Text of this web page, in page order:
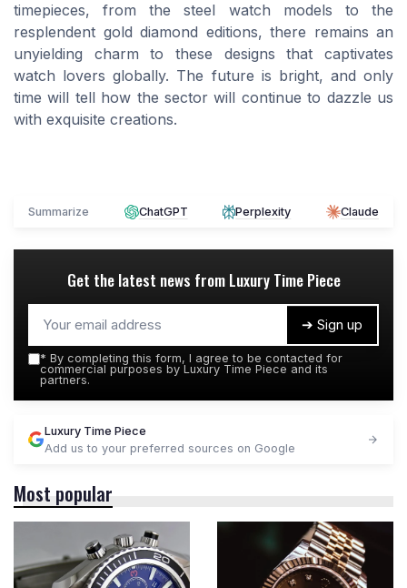
timepieces, from the steel watch models to the
resplendent gold diamond editions, there remains an
unyielding charm to these designs that captivates
watch lovers globally. The future is bright, and only
time will tell how the sector will continue to dazzle us
with exquisite creations.
Summarize ChatGPT Perplexity Claude
Get the latest news from Luxury Time Piece
➔ Sign up
* By completing this form, I agree to be contacted for
commercial purposes by Luxury Time Piece and its
partners.
Luxury Time Piece
Add us to your preferred sources on Google
Most popular